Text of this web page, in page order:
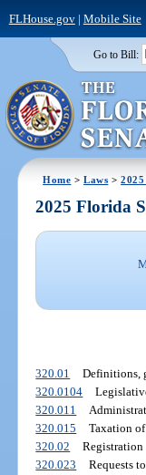
FLHouse.gov| Mobile Site
Go to Bill:
Home >Laws >
2025 Florida
320.01
Definitions,
320.0104
320.011
320.015
Taxation
320.02
320.023
Requests